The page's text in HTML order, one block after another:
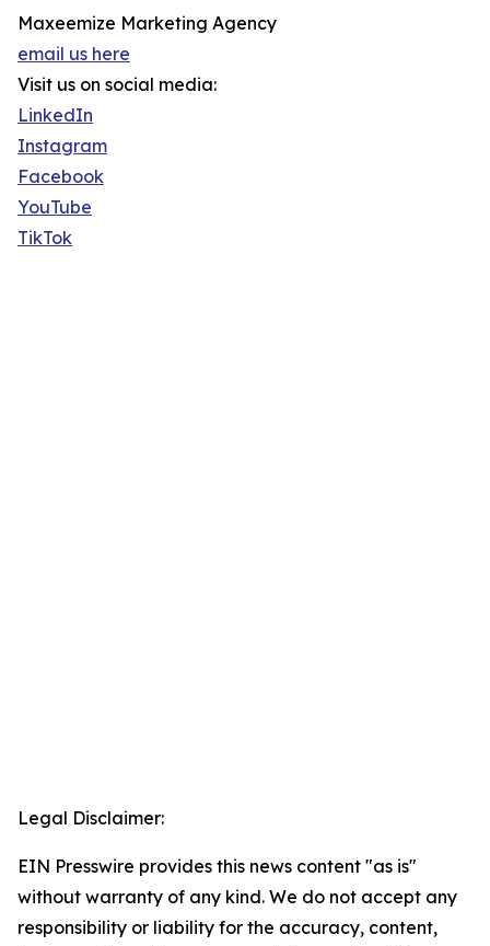
Maxeemize Marketing Agency
email us here
Visit us on social media:
LinkedIn
Instagram
Facebook
YouTube
TikTok
Legal Disclaimer:
EIN Presswire provides this news content "as is"
without warranty of any kind. We do not accept any
responsibility or liability for the accuracy, content,